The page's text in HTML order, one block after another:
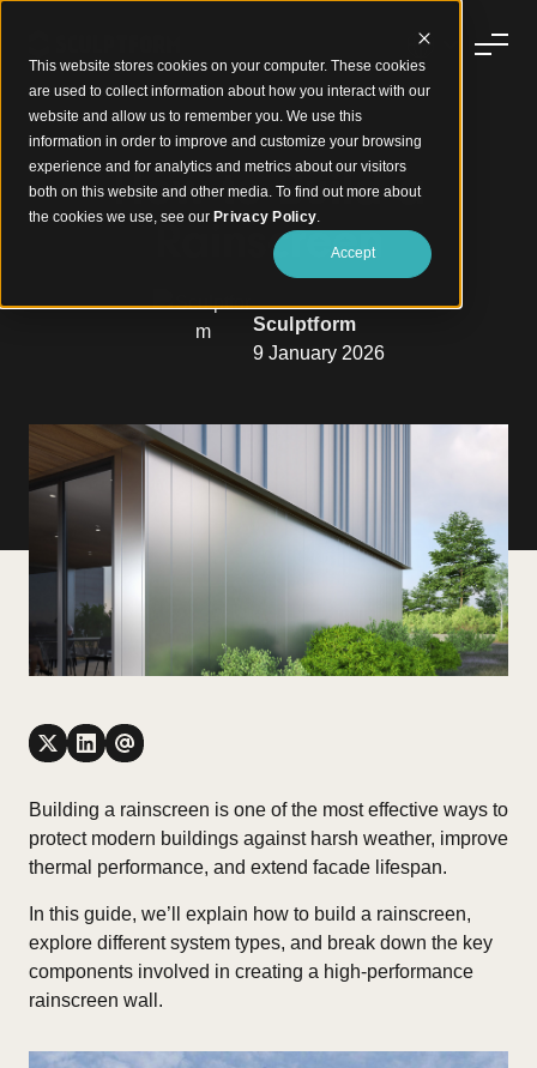
This website stores cookies on your computer. These cookies
are used to collect information about how you interact with our
website and allow us to remember you. We use this
information in order to improve and customize your browsing
experience and for analytics and metrics about our visitors
both on this website and other media. To find out more about
the cookies we use, see our Privacy Policy.
Accept
How to Build a
Rainscreen
Sculptform
9 January 2026
Building a rainscreen is one of the most effective ways to
protect modern buildings against harsh weather, improve
thermal performance, and extend facade lifespan.
In this guide, we’ll explain how to build a rainscreen,
explore different system types, and break down the key
components involved in creating a high-performance
rainscreen wall.